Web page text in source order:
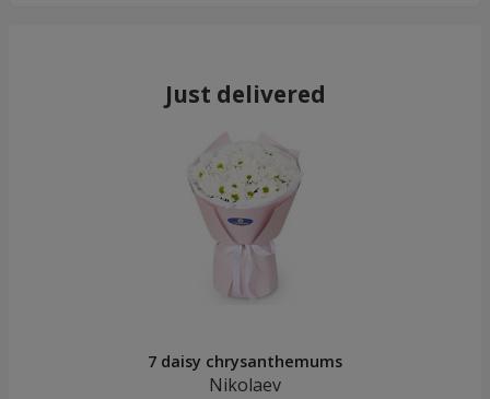
Just delivered
7 daisy chrysanthemums
Nikolaev